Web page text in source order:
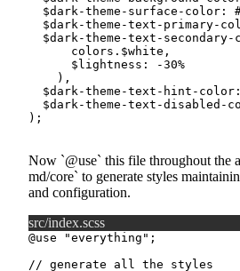
$dark-theme-surface-color :
$dark-theme-text-primary-
$dark-theme-text-
      colors.
$white ,
$lightness : -30%
) ,
$dark-theme-text-hint-color :
$dark-theme-text-disabled-
) ;
Now @use this file throughout the
md/core to generate styles
and configuration.
src/index.scss
@use "everything" ;
// generate all the styles